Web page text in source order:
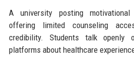
A university posting
offering limited counseling
credibility. Students talk openly
platforms about healthcare